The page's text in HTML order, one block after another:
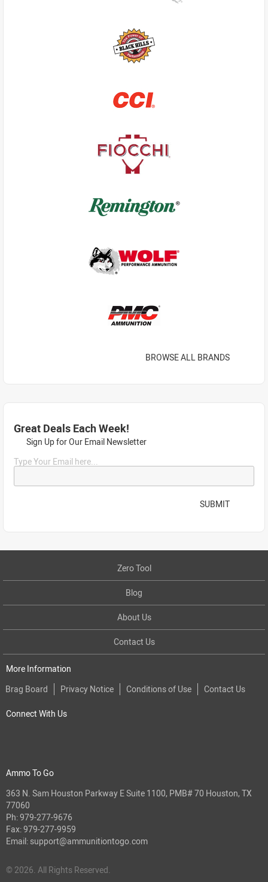
BROWSE ALL BRANDS
Great Deals Each Week!
Sign Up for Our Email Newsletter
Type Your Email here...
SUBMIT
Zero Tool
Blog
About Us
Contact Us
More Information
Brag Board
Privacy Notice Conditions of Use Contact Us
Connect With Us
Ammo To Go
363 N. Sam Houston Parkway E Suite 1100, PMB# 70 Houston, TX
77060
Ph:979-277-9676
Fax: 979-277-9959
Email: support@ammunitiontogo.com
© 2026. All Rights Reserved.